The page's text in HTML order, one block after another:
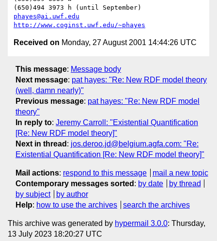
phayes@ai.uwf.edu
http://www.coginst.uwf.edu/~phayes
Received on Monday, 27 August 2001 14:44:26 UTC
This message: Message body
Next message: pat hayes: "Re: New RDF model theory
(well, damn nearly)"
Previous message: pat hayes: "Re: New RDF model
theory"
In reply to: Jeremy Carroll: "Existential Quantification
[Re: New RDF model theory]"
Next in thread : jos.deroo.jd@belgium.agfa.com: "Re:
Existential Quantification [Re: New RDF model theory]"
Mail actions: respond to this message
mail a new topic
Contemporary messages sorted : by date
by thread
by subject
by author
Help: how to use the archives search the archives
This archive was generated by hypermail 3.0.0: Thursday,
13 July 2023 18:20:27 UTC